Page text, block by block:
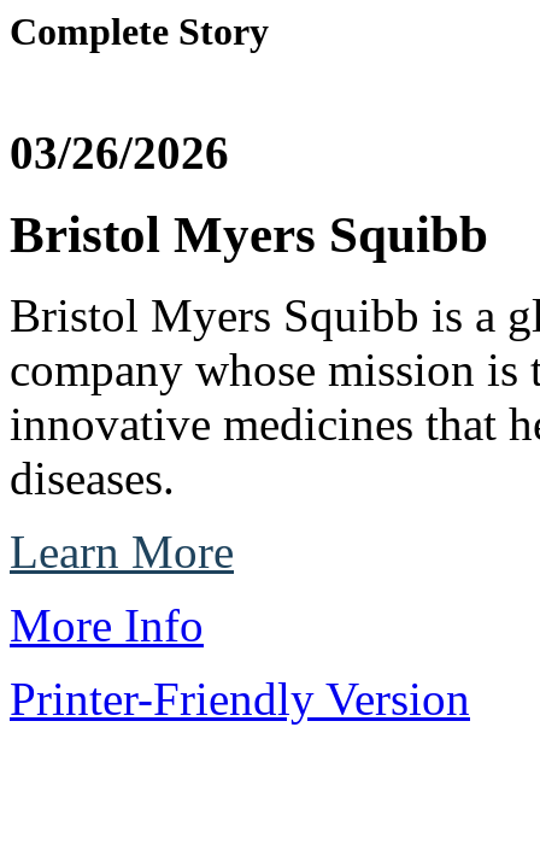
Complete Story
03/26/2026
Bristol Myers Squibb
Bristol Myers Squibb is a
company whose mission
innovative medicines that
diseases.
Learn More
More Info
Printer-Friendly Version